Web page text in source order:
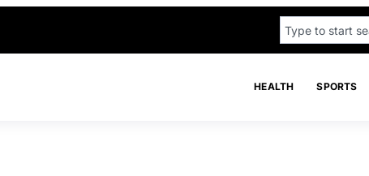
HEALTH SPORTS